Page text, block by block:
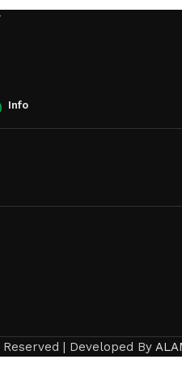
Info
| Developed By